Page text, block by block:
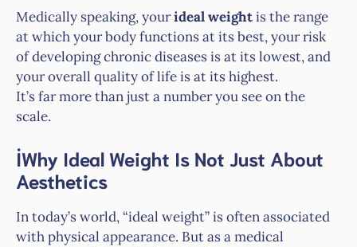
Medically speaking, yourideal weightis the range
at which your body functions at its best, your risk
of developing chronic diseases is at its lowest, and
your overall quality of life is at its highest.
It’s far more than just a number you see on the
scale.
İWhy Ideal Weight Is Not Just About
Aesthetics
In today’s world, “ideal weight” is often associated
with physical appearance. But as a medical